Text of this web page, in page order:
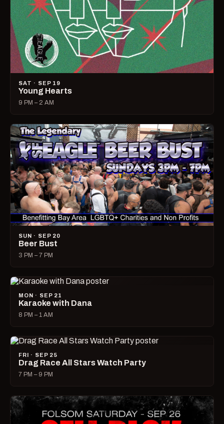
SAT · SEP 19
Young Hearts
9 PM – 2 AM
SUN · SEP 20
Beer Bust
3 PM – 7 PM
MON · SEP 21
Karaoke with Dana
8 PM – 1 AM
FRI · SEP 25
Drag Race All Stars Watch Party
7 PM – 9 PM